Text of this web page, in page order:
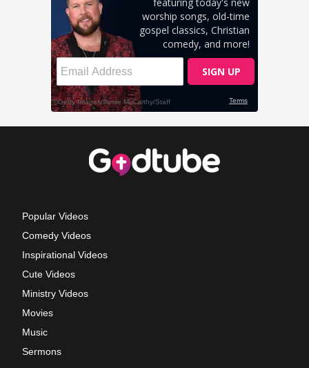
Popular Videos
Comedy Videos
Inspirational Videos
Cute Videos
Ministry Videos
Movies
Music
Sermons